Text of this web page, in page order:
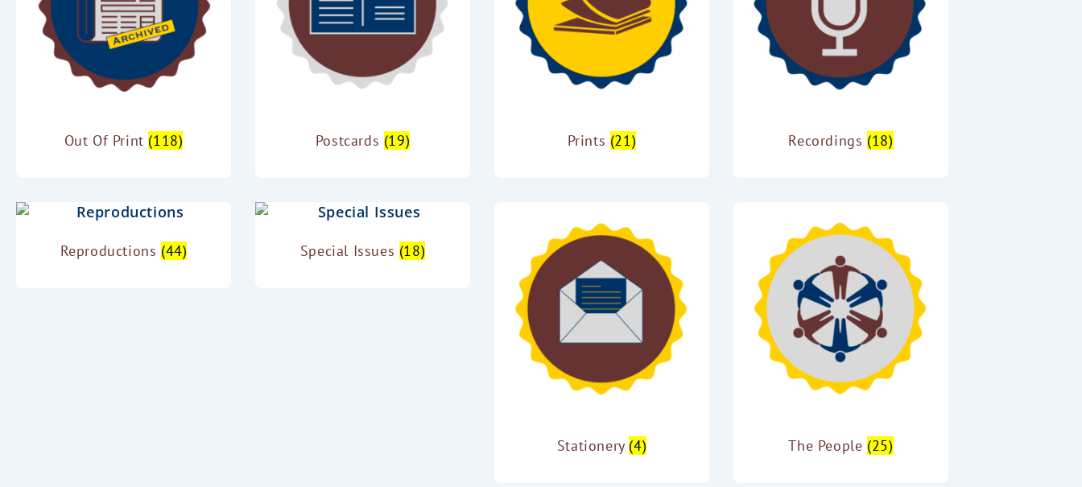
Out Of Print (118) Postcards (19) Prints (21) Recordings (18)
Reproductions (44) Special Issues (18)
Stationery (4) The People (25)